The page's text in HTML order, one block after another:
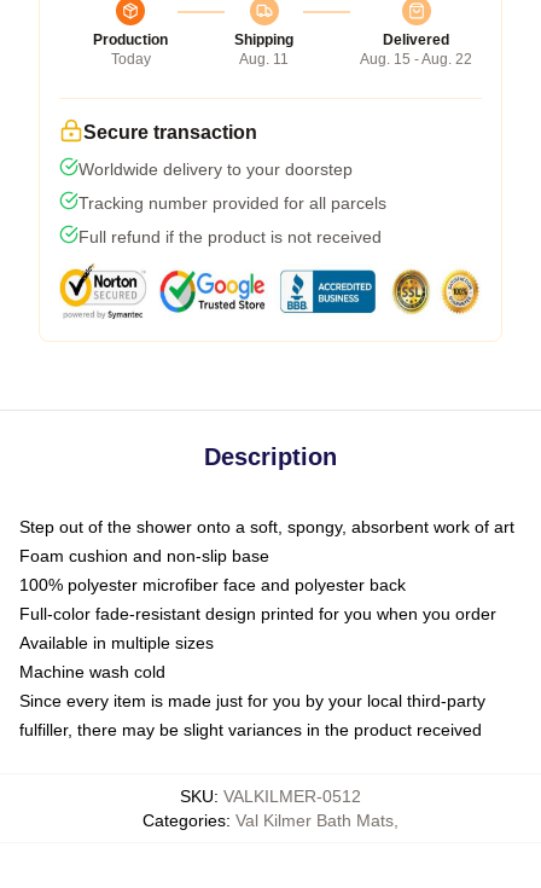
Production
Today
Shipping
Aug. 11
Delivered
Aug. 15 - Aug. 22
Secure transaction
Worldwide delivery to your doorstep
Tracking number provided for all parcels
Full refund if the product is not received
Description
Step out of the shower onto a soft, spongy, absorbent work of art
Foam cushion and non-slip base
100% polyester microfiber face and polyester back
Full-color fade-resistant design printed for you when you order
Available in multiple sizes
Machine wash cold
Since every item is made just for you by your local third-party
fulfiller, there may be slight variances in the product received
SKU: VALKILMER-0512
Categories: Val Kilmer Bath Mats